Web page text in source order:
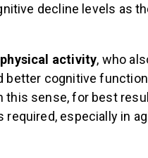
decline levels as
activity, who
better cognitive
this sense, for best
required, especially in